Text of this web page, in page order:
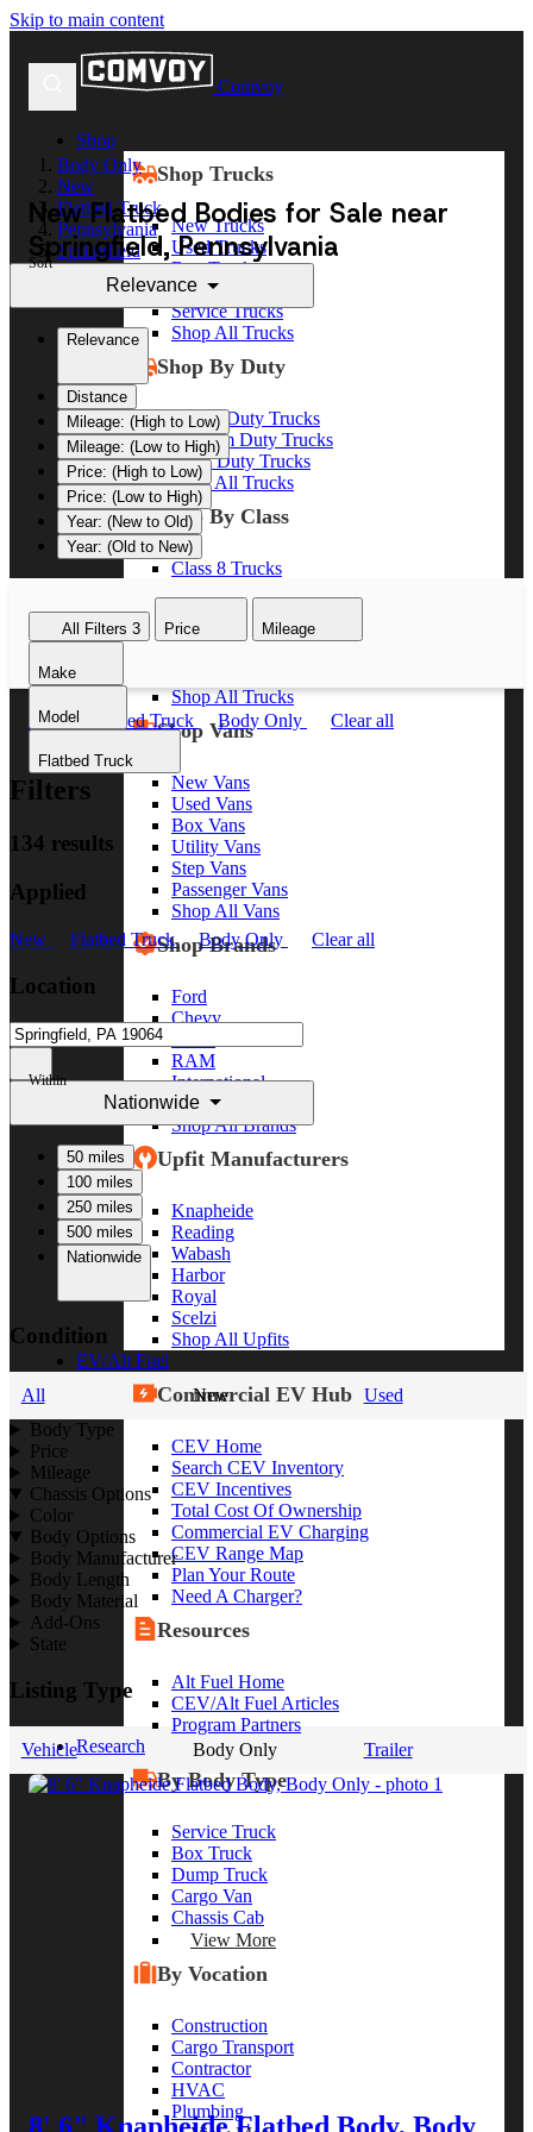
Skip to main content
Comvoy
Shop
Shop Trucks
New Trucks
Used Trucks
Box Trucks
Dump Trucks
Service Trucks
Shop All Trucks
Shop By Duty
Heavy Duty Trucks
Medium Duty Trucks
Light Duty Trucks
Shop All Trucks
Shop By Class
Class 8 Trucks
Class 5 Trucks
Shop All Trucks
Shop Vans
New Vans
Used Vans
Box Vans
Utility Vans
Step Vans
Passenger Vans
Shop All Vans
Shop Brands
Ford
Chevy
RAM
International
Freightliner
Shop All Brands
Upfit Manufacturers
Knapheide
Reading
Wabash
Harbor
Royal
Scelzi
Shop All Upfits
EV/Alt Fuel
Commercial EV Hub
CEV Home
Search CEV Inventory
CEV Incentives
Total Cost Of Ownership
Commercial EV Charging
CEV Range Map
Plan Your Route
Need A Charger?
Resources
Alt Fuel Home
CEV/Alt Fuel Articles
Program Partners
Research
By Body Type
Service Truck
Box Truck
Dump Truck
Cargo Van
Chassis Cab
View More
By Vocation
Construction
Cargo Transport
Contractor
HVAC
Plumbing
Body Only
New
Flatbed Truck
Pennsylvania
Springfield
New Flatbed Bodies for Sale near
Springfield, Pennsylvania
Sort
Relevance
Relevance
Distance
Mileage: (High to Low)
Mileage: (Low to High)
Price: (High to Low)
Price: (Low to High)
Year: (New to Old)
Year: (Old to New)
All Filters 3 Price Mileage
Make
Model
Flatbed Truck
New Flatbed Truck Body Only Clear all
Filters
134 results
Applied
New Flatbed Truck Body Only Clear all
Location
Within
Nationwide
50 miles
100 miles
250 miles
500 miles
Nationwide
Condition
All New
Used
Body Type
Price
Mileage
Chassis Options
Color
Body Options
Body Manufacturer
Body Length
Body Material
Add-Ons
State
Listing Type
Vehicle Body Only Trailer